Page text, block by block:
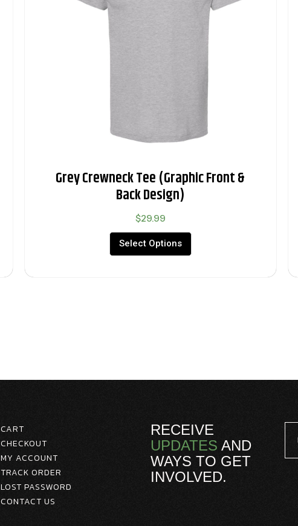
Grey Crewneck Tee (Graphic Front &
Back Design)
$29.99
Select Options
CART
CHECKOUT
MY ACCOUNT
TRACK ORDER
LOST PASSWORD
CONTACT US
RECEIVE
UPDATES AND
WAYS TO GET
INVOLVED.